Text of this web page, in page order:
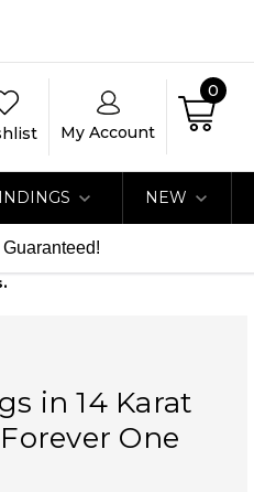
My Account
0
NEW
in 14 Karat
One